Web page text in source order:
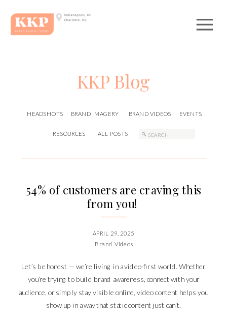
KKP Blog
ALL POSTS
HEADSHOTS BRAND IMAGERY EVENTS
BRAND VIDEOS
Search
RESOURCES
54% of customers are craving this
from you!
Brand Videos
APRIL 29, 2025
Let’s be honest — we’re living in a video-first world. Whether
you’re trying to build brand awareness, connect with your
audience, or simply stay visible online, video content helps you
show up in a way that static content just can’t.